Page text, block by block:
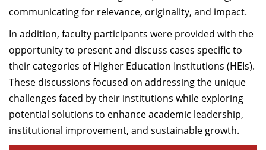
communicating for relevance, originality, and impact.
In addition, faculty participants were provided with the
opportunity to present and discuss cases specific to
their categories of Higher Education Institutions (HEIs).
These discussions focused on addressing the unique
challenges faced by their institutions while exploring
potential solutions to enhance academic leadership,
institutional improvement, and sustainable growth.